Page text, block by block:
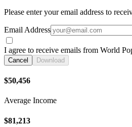
Please enter your email address to
Email Address
I agree to receive emails from World
Cancel Download
$50,456
Average Income
$81,213